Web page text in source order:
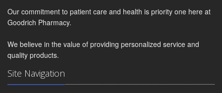
Our commitment to patient care and health is priority one here at
Goodrich Pharmacy.
We believe in the value of providing personalized service and
quality products.
Site Navigation